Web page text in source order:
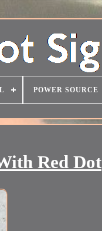
POWER SOURCE
Red Dot